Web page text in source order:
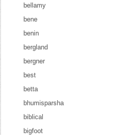
bellamy
bene
benin
bergland
bergner
best
betta
bhumisparsha
biblical
bigfoot